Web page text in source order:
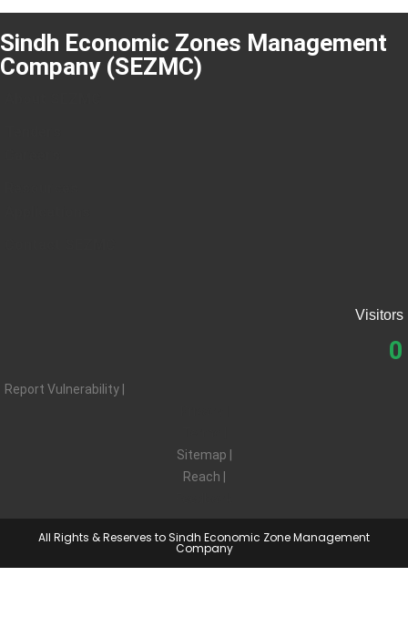
Sindh Economic Zones Management
Company (SEZMC)
Visitors
0
Report Vulnerability |
Sitemap |
Reach |
All Rights & Reserves to Sindh Economic Zone Management
Company